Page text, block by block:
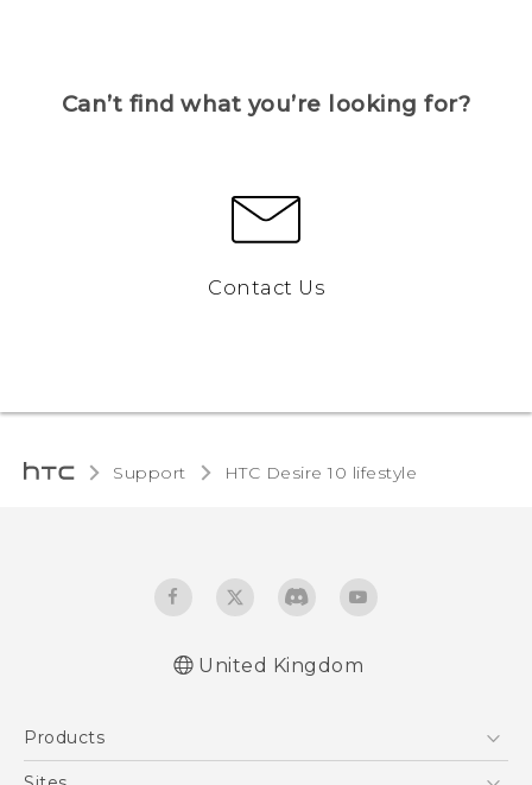
Can’t find what you’re looking for?
Contact Us
Support HTC Desire 10 lifestyle‎
United Kingdom
Products
5G